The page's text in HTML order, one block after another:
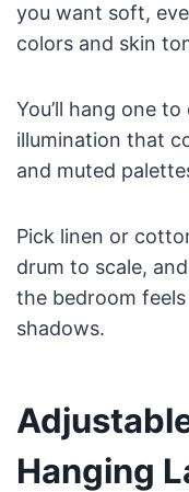
you want soft,
colors and skin
You’ll hang one
illumination that
and muted
Pick linen or
drum to scale,
the bedroom
shadows.
Hanging